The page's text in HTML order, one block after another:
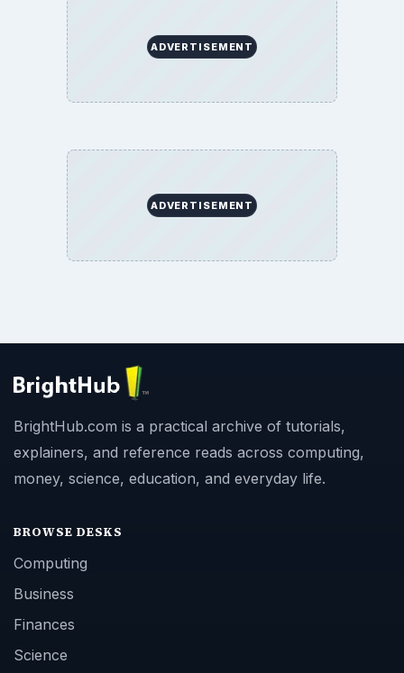
ADVERTISEMENT
ADVERTISEMENT
BrightHub.com is a practical archive of tutorials,
explainers, and reference reads across computing,
money, science, education, and everyday life.
BROWSE DESKS
Computing
Business
Finances
Science